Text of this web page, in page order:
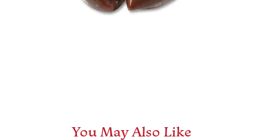
You May Also Like